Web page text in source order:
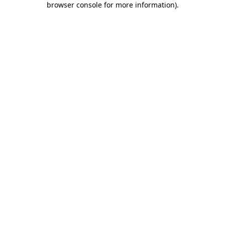
browser console for more information).